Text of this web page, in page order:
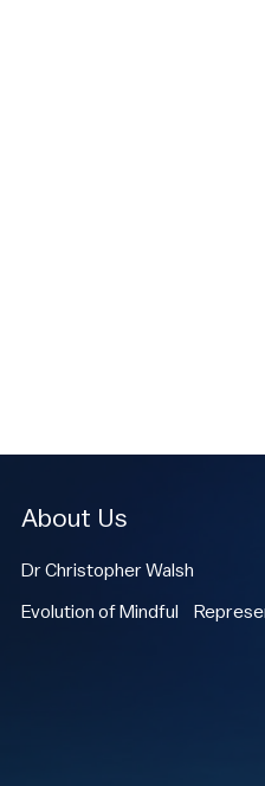
About Us
Dr Christopher Walsh
Evolution of Mindful